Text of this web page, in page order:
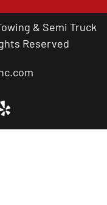
& Semi Truck
Reserved
You